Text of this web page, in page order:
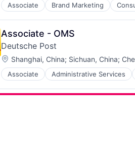
Associate Brand Marketing
Food and Beverage
Food & Beverage
Food Processing
Manufacturing
Associate - OMS
Deutsche Post
Location:
Shanghai, China; Sichuan, China;
Associate Administrative Services
Law Govt And Politics
Logistics
Shipping
Transportation, Logistics, Supply